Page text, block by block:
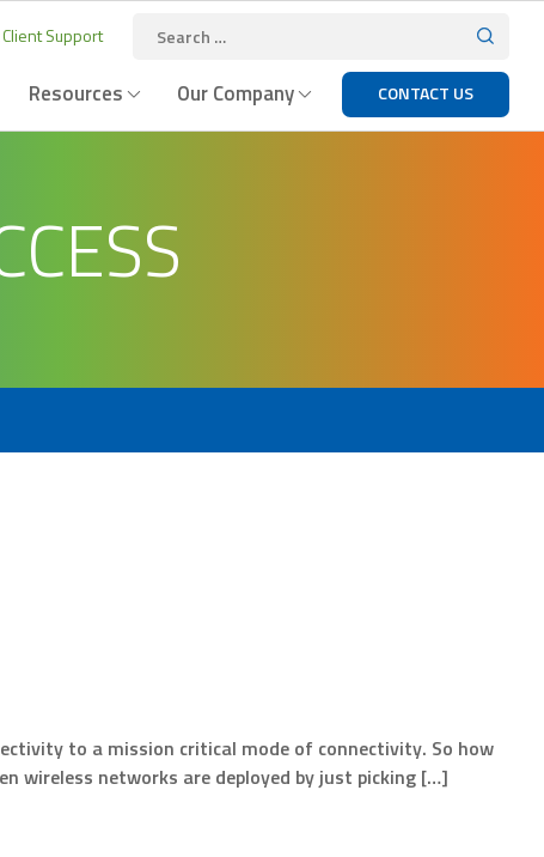
Support
Resources Our Company CONTACT US
to a mission critical mode of connectivity. So how
wireless networks are deployed by just picking […]